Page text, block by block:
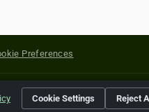
Preferences
of their respective holders.
Cookie Settings Reject All